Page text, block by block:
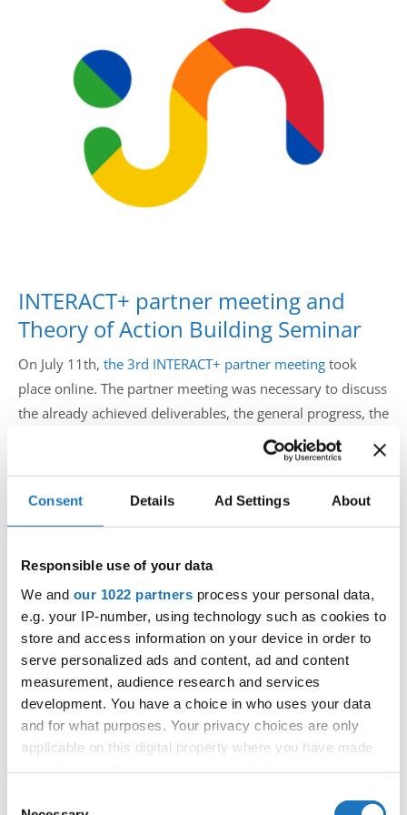
Consent Details Ad Settings About
Responsible use of your data
We and our 1022 partners process your personal data,
e.g. your IP-number, using technology such as cookies to
store and access information on your device in order to
serve personalized ads and content, ad and content
measurement, audience research and services
development. You have a choice in who uses your data
and for what purposes. Your privacy choices are only
applicable on this digital property where you have made
Address
IDO-Head office
Udsigten 3 | Slots Bjergby
4200 Slagelse | Denmark
INTERACT+ partner meeting and
Theory of Action Building Seminar
On July 11th, the 3rd INTERACT+ partner meeting took
place online. The partner meeting was necessary to discuss
the already achieved deliverables, the general progress, the
development of the project, and future steps to achieve the
project. One highlight of the partner meeting was the
workshop, which took part throughout te June.
The Train the Trainers Workshop held under the
INTERACT+ project provided a vital platform for building
the capacity of trainers representing a wide range of
International Sport Organisations. The workshop aimed to
equip these trainers with the necessary knowledge and
skills to deliver capacity-building workshops as part of the
project’s next phase, extending until 2025. In total, 15
trainers from 8 different International or National Sport
Organisations participated in the training.
After the INTERACT+ partner meeting, the University of